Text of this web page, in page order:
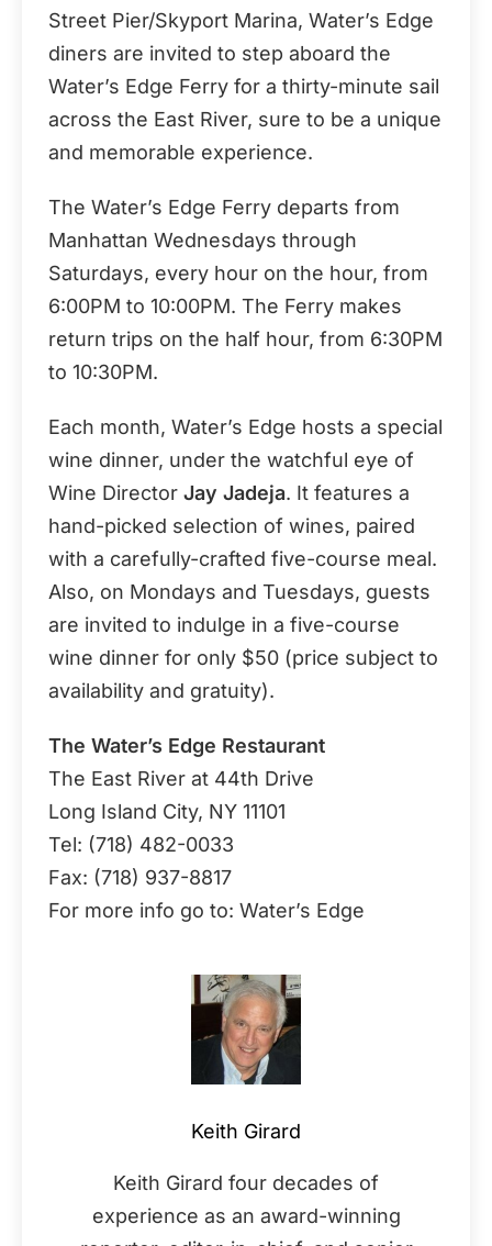
Street Pier/Skyport Marina, Water’s Edge
diners are invited to step aboard the
Water’s Edge Ferry for a thirty-minute sail
across the East River, sure to be a unique
and memorable experience.
The Water’s Edge Ferry departs from
Manhattan Wednesdays through
Saturdays, every hour on the hour, from
6:00PM to 10:00PM. The Ferry makes
return trips on the half hour, from 6:30PM
to 10:30PM.
Each month, Water’s Edge hosts a special
wine dinner, under the watchful eye of
Wine Director Jay Jadeja. It features a
hand-picked selection of wines, paired
with a carefully-crafted five-course meal.
Also, on Mondays and Tuesdays, guests
are invited to indulge in a five-course
wine dinner for only $50 (price subject to
availability and gratuity).
The Water’s Edge Restaurant
The East River at 44th Drive
Long Island City, NY 11101
Tel: (718) 482-0033
Fax: (718) 937-8817
For more info go to: Water’s Edge
Keith Girard
Keith Girard four decades of
experience as an award-winning